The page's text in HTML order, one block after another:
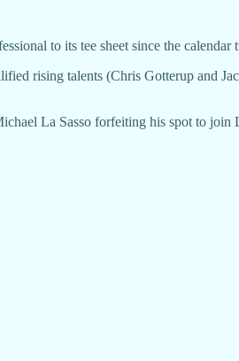
to its tee sheet since the calendar
rising talents (Chris Gotterup and
La Sasso forfeiting his spot to join